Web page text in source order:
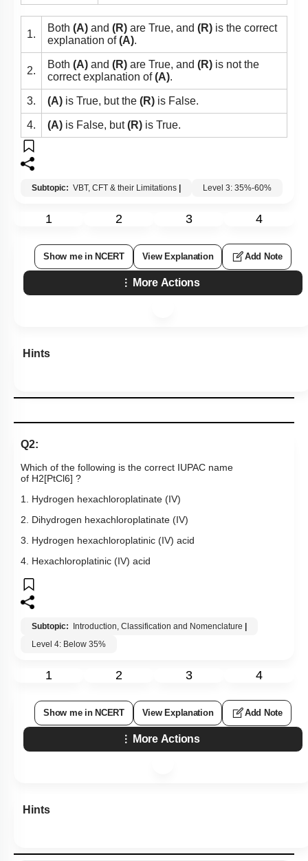
1.
Both (A) and (R) are True, and (R) is the correct
explanation of(A).
2.
Both (A) and (R) are True, and (R) is not the
correct explanation of(A).
3. (A) is True, but the (R) is False.
4. (A) is False, but(R) is True.
Subtopic: VBT, CFT & their Limitations Level 3: 35%-60%
1 2 3 4
Show me in NCERT View Explanation Add Note
More Actions
Hints
Q2:
Which of the following is the correct IUPAC name
of H2[PtCl6] ?
1. Hydrogen hexachloroplatinate (IV)
2. Dihydrogen hexachloroplatinate (IV)
3. Hydrogen hexachloroplatinic (IV) acid
4. Hexachloroplatinic (IV) acid
Subtopic: Introduction, Classification and Nomenclature
Level 4: Below 35%
1 2 3 4
Show me in NCERT View Explanation Add Note
More Actions
Hints